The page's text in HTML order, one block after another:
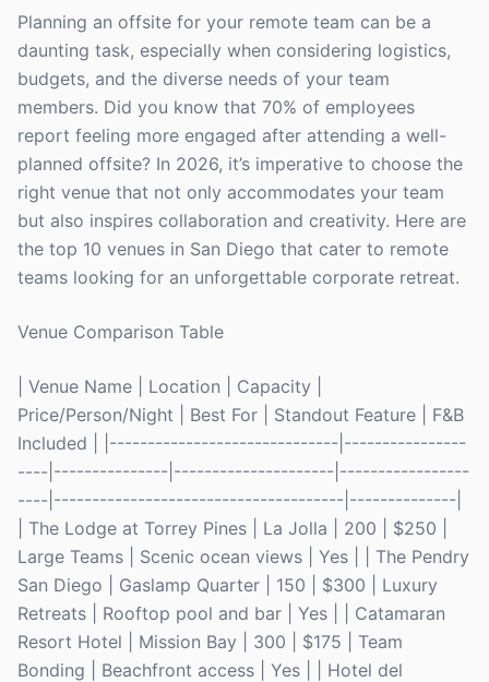
Planning an offsite for your remote team can be a
daunting task, especially when considering logistics,
budgets, and the diverse needs of your team
members. Did you know that 70% of employees
report feeling more engaged after attending a well-
planned offsite? In 2026, it’s imperative to choose the
right venue that not only accommodates your team
but also inspires collaboration and creativity. Here are
the top 10 venues in San Diego that cater to remote
teams looking for an unforgettable corporate retreat.
Venue Comparison Table
| Venue Name | Location | Capacity |
Price/Person/Night | Best For | Standout Feature | F&B
Included | |------------------------------|----------------
----|---------------|---------------------|-----------------
----|--------------------------------------|--------------|
| The Lodge at Torrey Pines | La Jolla | 200 | $250 |
Large Teams | Scenic ocean views | Yes | | The Pendry
San Diego | Gaslamp Quarter | 150 | $300 | Luxury
Retreats | Rooftop pool and bar | Yes | | Catamaran
Resort Hotel | Mission Bay | 300 | $175 | Team
Bonding | Beachfront access | Yes | | Hotel del